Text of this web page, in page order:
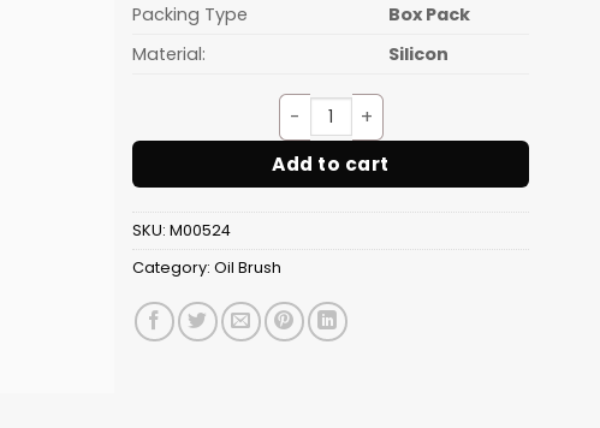
Packing Type
Box Pack
Material:
Silicon
Silicone Spatula[Length
Add to cart
SKU: M00524
Category: Oil Brush